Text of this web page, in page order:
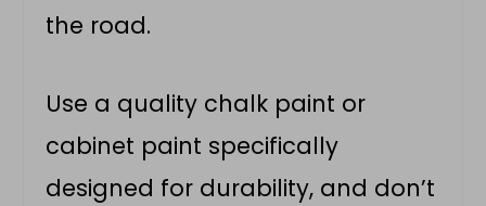
the road.
Use a quality chalk paint or
cabinet paint specifically
designed for durability, and don’t